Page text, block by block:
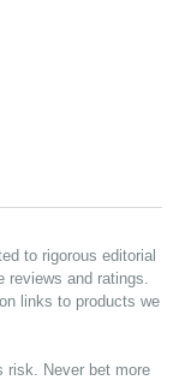
to rigorous editorial
and ratings.
links to products we
risk. Never bet more